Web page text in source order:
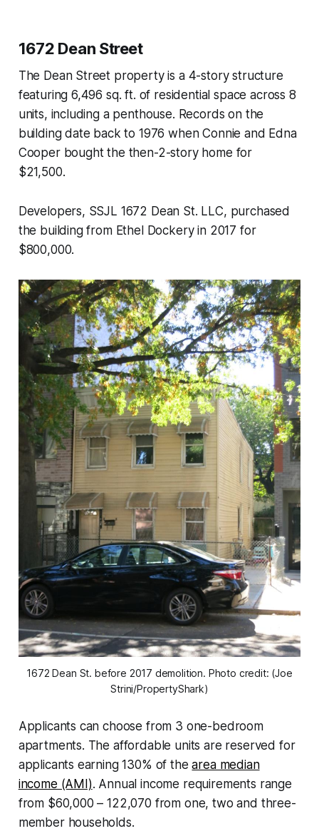
1672 Dean Street
The Dean Street property is a 4-story structure
featuring 6,496 sq. ft. of residential space across 8
units, including a penthouse. Records on the
building date back to 1976 when Connie and Edna
Cooper bought the then-2-story home for
$21,500.
Developers, SSJL 1672 Dean St. LLC, purchased
the building from Ethel Dockery in 2017 for
$800,000.
1672 Dean St. before 2017 demolition. Photo credit: (Joe
Strini/PropertyShark)
Applicants can choose from 3 one-bedroom
apartments. The affordable units are reserved for
applicants earning 130% of thearea median
income (AMI). Annual income requirements range
from $60,000 – 122,070 from one, two and three-
member households.